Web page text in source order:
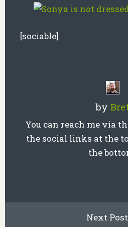
[sociable]
by
You can reach me via
the social links at the
the
Next